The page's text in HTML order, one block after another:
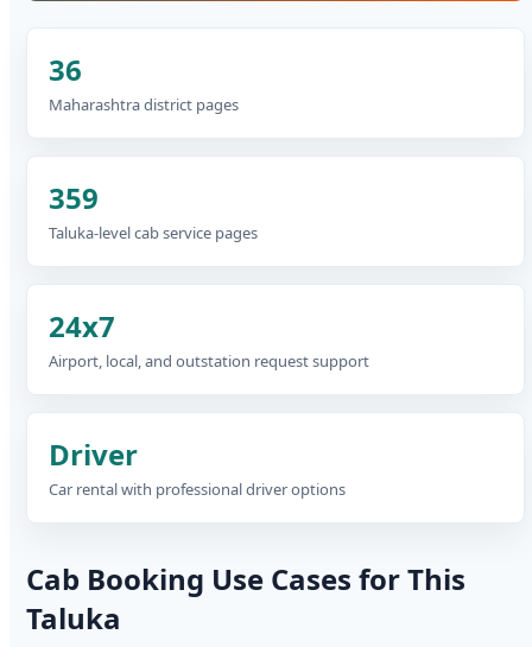
36
Maharashtra district pages
359
Taluka-level cab service pages
24x7
Airport, local, and outstation request support
Driver
Car rental with professional driver options
Cab Booking Use Cases for This
Taluka